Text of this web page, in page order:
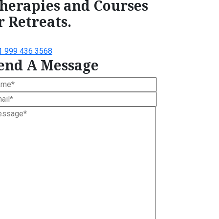
and Courses
Retreats.
999 436 3568
A Message